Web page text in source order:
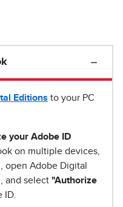
Editions to your PC
your Adobe ID
on multiple devices,
open Adobe Digital
and select "Authorize
ID.